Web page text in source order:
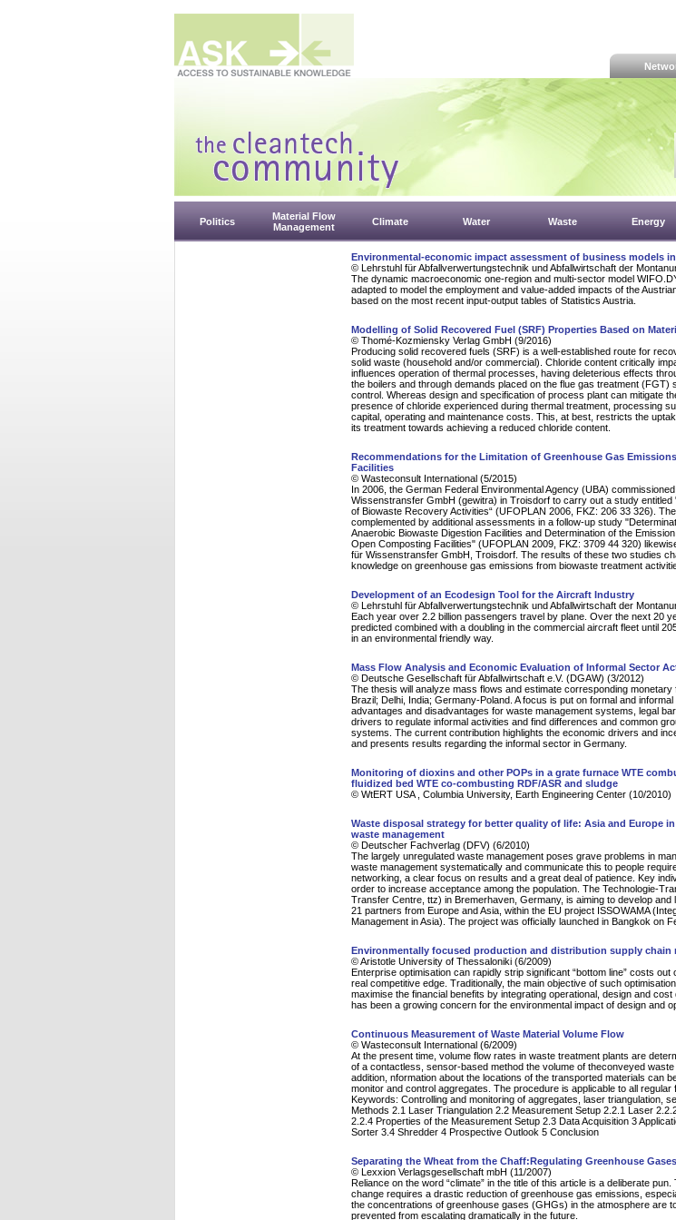
Politics
Material Flow
Management
Climate Water Waste Energy
Environmental-economic impact assessment of business models
© Lehrstuhl für Abfallverwertungstechnik und Abfallwirtschaft der
The dynamic macroeconomic one-region and multi-sector model
adapted to model the employment and value-added impacts of the
based on the most recent input-output tables of Statistics Austria.
Modelling of Solid Recovered Fuel (SRF) Properties Based on
© Thomé-Kozmiensky Verlag GmbH (9/2016)
Producing solid recovered fuels (SRF) is a well-established route for
solid waste (household and/or commercial). Chloride content critically
influences operation of thermal processes, having deleterious effects
the boilers and through demands placed on the flue gas treatment (FGT)
control. Whereas design and specification of process plant can mitigate
presence of chloride experienced during thermal treatment, processing
capital, operating and maintenance costs. This, at best, restricts the
its treatment towards achieving a reduced chloride content.
Recommendations for the Limitation of Greenhouse Gas
Facilities
© Wasteconsult International (5/2015)
In 2006, the German Federal Environmental Agency (UBA)
Wissenstransfer GmbH (gewitra) in Troisdorf to carry out a study entitled
of Biowaste Recovery Activities“ (UFOPLAN 2006, FKZ: 206 33 326).
complemented by additional assessments in a follow-up study
Anaerobic Biowaste Digestion Facilities and Determination of the
Open Composting Facilities" (UFOPLAN 2009, FKZ: 3709 44 320)
für Wissenstransfer GmbH, Troisdorf. The results of these two studies
knowledge on greenhouse gas emissions from biowaste treatment
Development of an Ecodesign Tool for the Aircraft Industry
© Lehrstuhl für Abfallverwertungstechnik und Abfallwirtschaft der
Each year over 2.2 billion passengers travel by plane. Over the next 20
predicted combined with a doubling in the commercial aircraft fleet until
in an environmental friendly way.
Mass Flow Analysis and Economic Evaluation of Informal Sector
© Deutsche Gesellschaft für Abfallwirtschaft e.V. (DGAW) (3/2012)
The thesis will analyze mass flows and estimate corresponding monetary
Brazil; Delhi, India; Germany-Poland. A focus is put on formal and
advantages and disadvantages for waste management systems, legal
drivers to regulate informal activities and find differences and common
systems. The current contribution highlights the economic drivers and
and presents results regarding the informal sector in Germany.
Monitoring of dioxins and other POPs in a grate furnace WTE
fluidized bed WTE co-combusting RDF/ASR and sludge
© WtERT USA , Columbia University, Earth Engineering Center (10/2010)
Waste disposal strategy for better quality of life: Asia and Europe
waste management
© Deutscher Fachverlag (DFV) (6/2010)
The largely unregulated waste management poses grave problems in
waste management systematically and communicate this to people
networking, a clear focus on results and a great deal of patience. Key
order to increase acceptance among the population. The Technologie-
Transfer Centre, ttz) in Bremerhaven, Germany, is aiming to develop and
21 partners from Europe and Asia, within the EU project ISSOWAMA
Management in Asia). The project was officially launched in Bangkok on
Environmentally focused production and distribution supply chain
© Aristotle University of Thessaloniki (6/2009)
Enterprise optimisation can rapidly strip significant “bottom line” costs
real competitive edge. Traditionally, the main objective of such
maximise the financial benefits by integrating operational, design and
has been a growing concern for the environmental impact of design and
Continuous Measurement of Waste Material Volume Flow
© Wasteconsult International (6/2009)
At the present time, volume flow rates in waste treatment plants are
of a contactless, sensor-based method the volume of theconveyed
addition, nformation about the locations of the transported materials can
monitor and control aggregates. The procedure is applicable to all regular
Keywords: Controlling and monitoring of aggregates, laser triangulation,
Methods 2.1 Laser Triangulation 2.2 Measurement Setup 2.2.1 Laser
2.2.4 Properties of the Measurement Setup 2.3 Data Acquisition 3
Sorter 3.4 Shredder 4 Prospective Outlook 5 Conclusion
Separating the Wheat from the Chaff:Regulating Greenhouse
© Lexxion Verlagsgesellschaft mbH (11/2007)
Reliance on the word “climate” in the title of this article is a deliberate
change requires a drastic reduction of greenhouse gas emissions,
the concentrations of greenhouse gases (GHGs) in the atmosphere are
prevented from escalating dramatically in the future.